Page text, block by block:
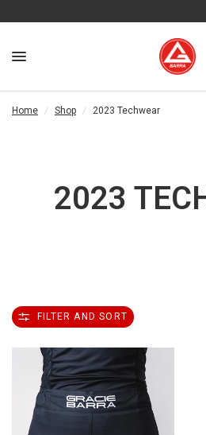
Home / Shop / 2023 Techwear
2023
FILTER AND SORT